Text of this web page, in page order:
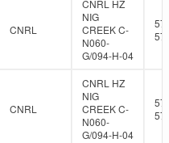
CNRL
CNRL HZ
NIG
CREEK C-
N060-
G/094-H-04
57
CNRL
CNRL HZ
NIG
CREEK C-
N060-
G/094-H-04
57